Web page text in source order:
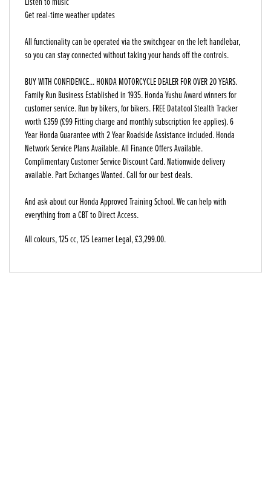
Get real-time weather updates
All functionality can be operated via the switchgear on the left handlebar,
so you can stay connected without taking your hands off the controls.
BUY WITH CONFIDENCE... HONDA MOTORCYCLE DEALER FOR OVER 20 YEARS.
Family Run Business Established in 1935. Honda Yushu Award winners for
customer service. Run by bikers, for bikers. FREE Datatool Stealth Tracker
worth £359 (£99 Fitting charge and monthly subscription fee applies). 6
Year Honda Guarantee with 2 Year Roadside Assistance included. Honda
Network Service Plans Available. All Finance Offers Available.
Complimentary Customer Service Discount Card. Nationwide delivery
available. Part Exchanges Wanted. Call for our best deals.
And ask about our Honda Approved Training School. We can help with
everything from a CBT to Direct Access.
All colours,125 cc,125 Learner Legal,£3,299.00.